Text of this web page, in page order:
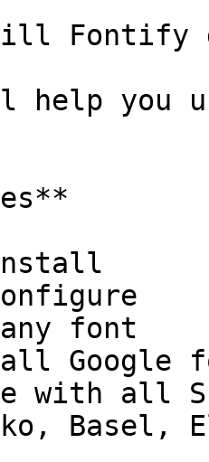
Fontify
help you
font
Google
with all
Basel,